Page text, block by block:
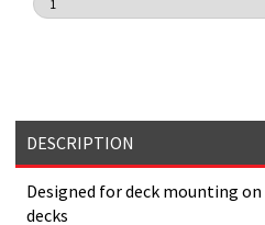
DESCRIPTION
Designed for deck mounting
decks